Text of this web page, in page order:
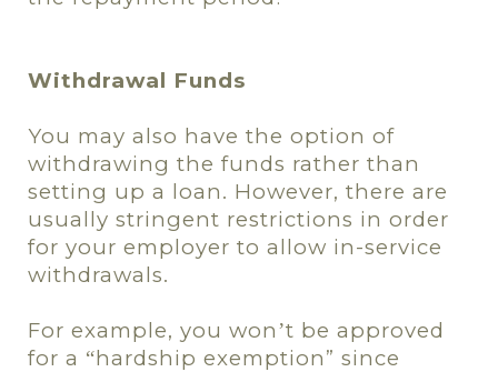
Withdrawal Funds
You may also have the option of
withdrawing the funds rather than
setting up a loan. However, there are
usually stringent restrictions in order
for your employer to allow in-service
withdrawals.
For example, you won’t be approved
for a “hardship exemption” since